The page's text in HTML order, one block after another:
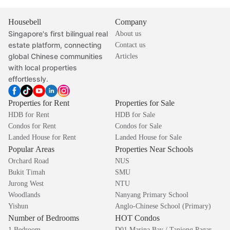
Housebell
Singapore's first bilingual real
estate platform, connecting
global Chinese communities
with local properties
effortlessly.
Company
About us
Contact us
Articles
Properties for Rent
HDB for Rent
Condos for Rent
Landed House for Rent
Properties for Sale
HDB for Sale
Condos for Sale
Landed House for Sale
Popular Areas
Orchard Road
Bukit Timah
Jurong West
Woodlands
Yishun
Properties Near Schools
NUS
SMU
NTU
Nanyang Primary School
Anglo-Chinese School (Primary)
Number of Bedrooms HOT Condos